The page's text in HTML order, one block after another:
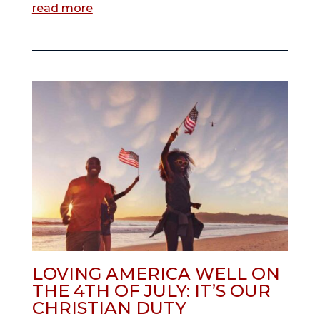
read more
LOVING AMERICA WELL ON
THE 4TH OF JULY: IT’S OUR
CHRISTIAN DUTY